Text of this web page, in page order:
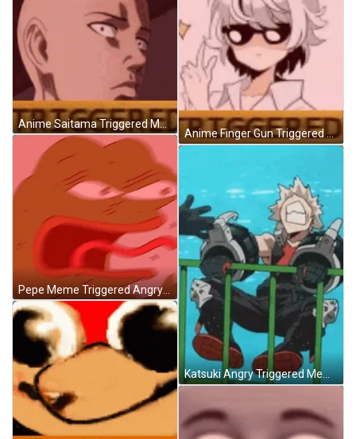
Anime Saitama Triggered Meme GIF
Pepe Meme Triggered Angry GIF
Anime Finger Gun Triggered Meme GIF
Katsuki Angry Triggered Meme GIF